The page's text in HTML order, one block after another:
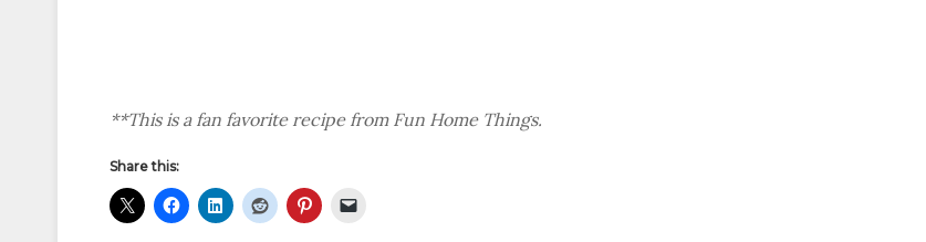
**This is a fan favorite recipe from Fun Home Things.
Share this: